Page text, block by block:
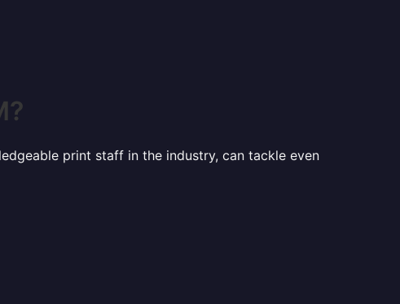
print staff in the industry, can tackle even